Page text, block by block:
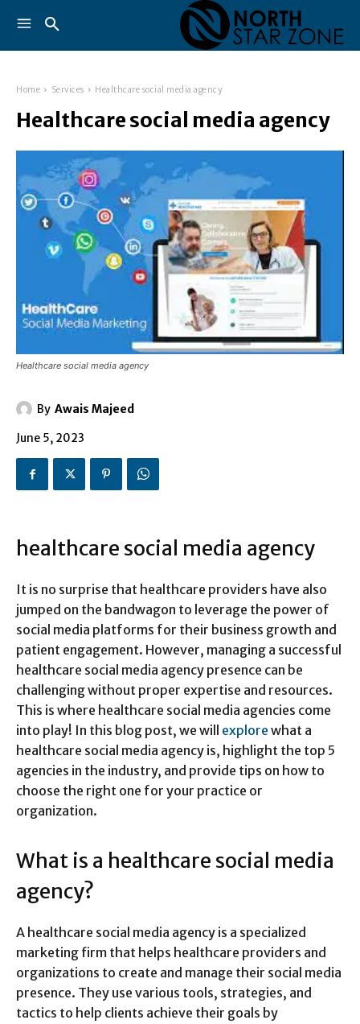
Home Services Healthcare social media agency
Healthcare social media agency
Healthcare social media agency
By Awais Majeed
June 5, 2023
healthcare social media agency
It is no surprise that healthcare providers have also
jumped on the bandwagon to leverage the power of
social media platforms for their business growth and
patient engagement. However, managing a successful
healthcare social media agency presence can be
challenging without proper expertise and resources.
This is where healthcare social media agencies come
into play! In this blog post, we will explore what a
healthcare social media agency is, highlight the top 5
agencies in the industry, and provide tips on how to
choose the right one for your practice or
organization.
What is a healthcare social media
agency?
A healthcare social media agency is a specialized
marketing firm that helps healthcare providers and
organizations to create and manage their social media
presence. They use various tools, strategies, and
tactics to help clients achieve their goals by